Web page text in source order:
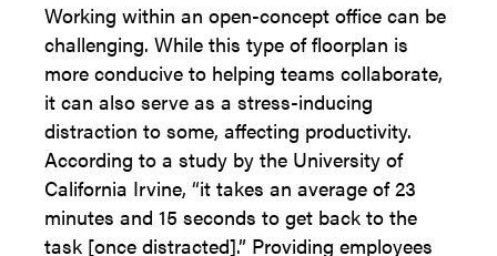
Working within an open-concept office can be
challenging. While this type of floorplan is
more conducive to helping teams collaborate,
it can also serve as a stress-inducing
distraction to some, affecting productivity.
According to a study by the University of
California Irvine, “it takes an average of 23
minutes and 15 seconds to get back to the
task [once distracted].” Providing employees